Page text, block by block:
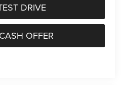
DRIVE
OFFER